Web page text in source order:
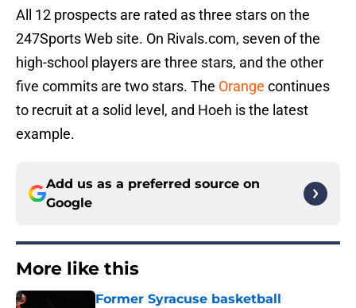
All 12 prospects are rated as three stars on the
247Sports Web site. On Rivals.com, seven of the
high-school players are three stars, and the other
five commits are two stars. The Orange continues
to recruit at a solid level, and Hoeh is the latest
example.
Add us as a preferred source on
Google
More like this
Former Syracuse basketball